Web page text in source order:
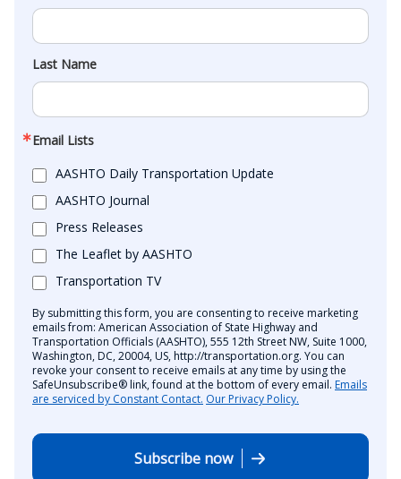
Last Name
Email Lists
AASHTO Daily Transportation Update
AASHTO Journal
Press Releases
The Leaflet by AASHTO
Transportation TV
By submitting this form, you are consenting to receive marketing
emails from: American Association of State Highway and
Transportation Officials (AASHTO), 555 12th Street NW, Suite 1000,
Washington, DC, 20004, US, http://transportation.org. You can
revoke your consent to receive emails at any time by using the
SafeUnsubscribe® link, found at the bottom of every email. Emails
are serviced by Constant Contact. Our Privacy Policy.
Subscribe now